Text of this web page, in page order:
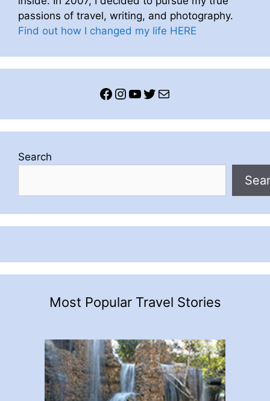
passions of travel, writing, and photography.
Find out how I changed my life HERE
Facebook
Instagram
YouTube
Twitter
Mail
Search
Most Popular Travel Stories